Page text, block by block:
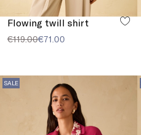
Flowing twill shirt
€119.00€71.00
SALE